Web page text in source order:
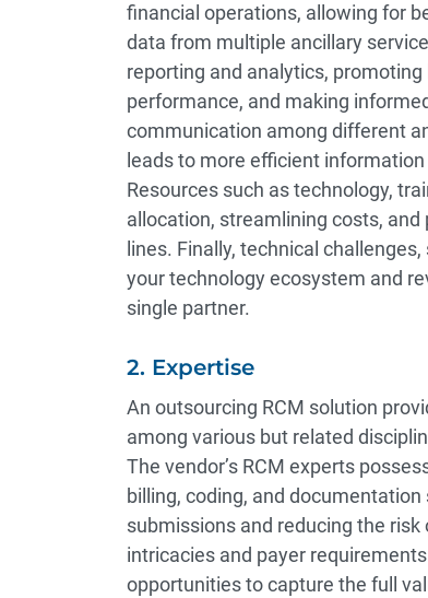
financial operations, allowing for
data from multiple ancillary
reporting and analytics,
performance, and making
communication among different
leads to more efficient
Resources such as technology,
allocation, streamlining costs,
lines. Finally, technical
your technology ecosystem and
single partner.
2. Expertise
An outsourcing RCM solution
among various but related
The vendor’s RCM experts
billing, coding, and
submissions and reducing the
intricacies and payer
opportunities to capture the full